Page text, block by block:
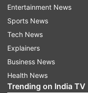
Commission which
recommendations
Sampath said a
proposed to
The provision of
contesting polls
Entertainment News
Sports News
Tech News
Explainers
Business News
Health News
Trending on India TV